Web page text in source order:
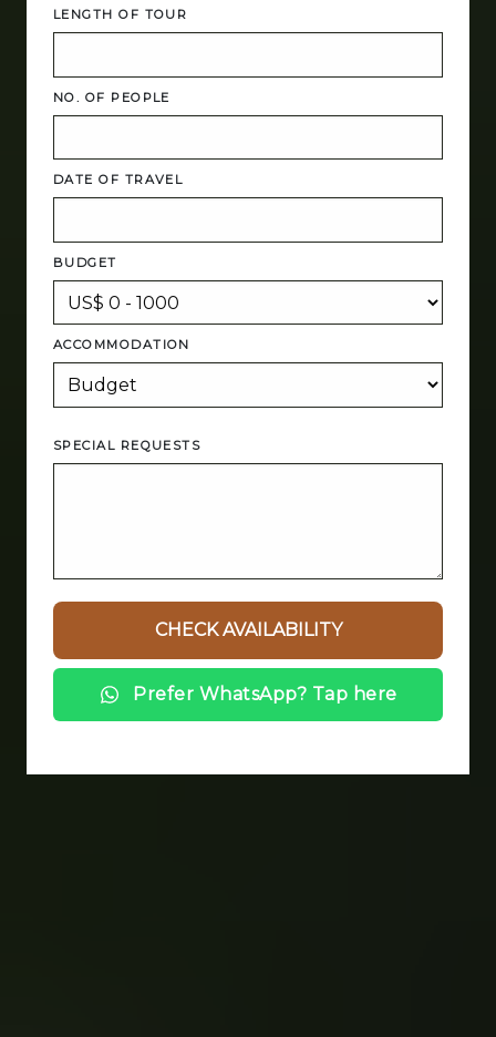
LENGTH OF TOUR
NO. OF PEOPLE
DATE OF TRAVEL
BUDGET
ACCOMMODATION
SPECIAL REQUESTS
Prefer WhatsApp? Tap here